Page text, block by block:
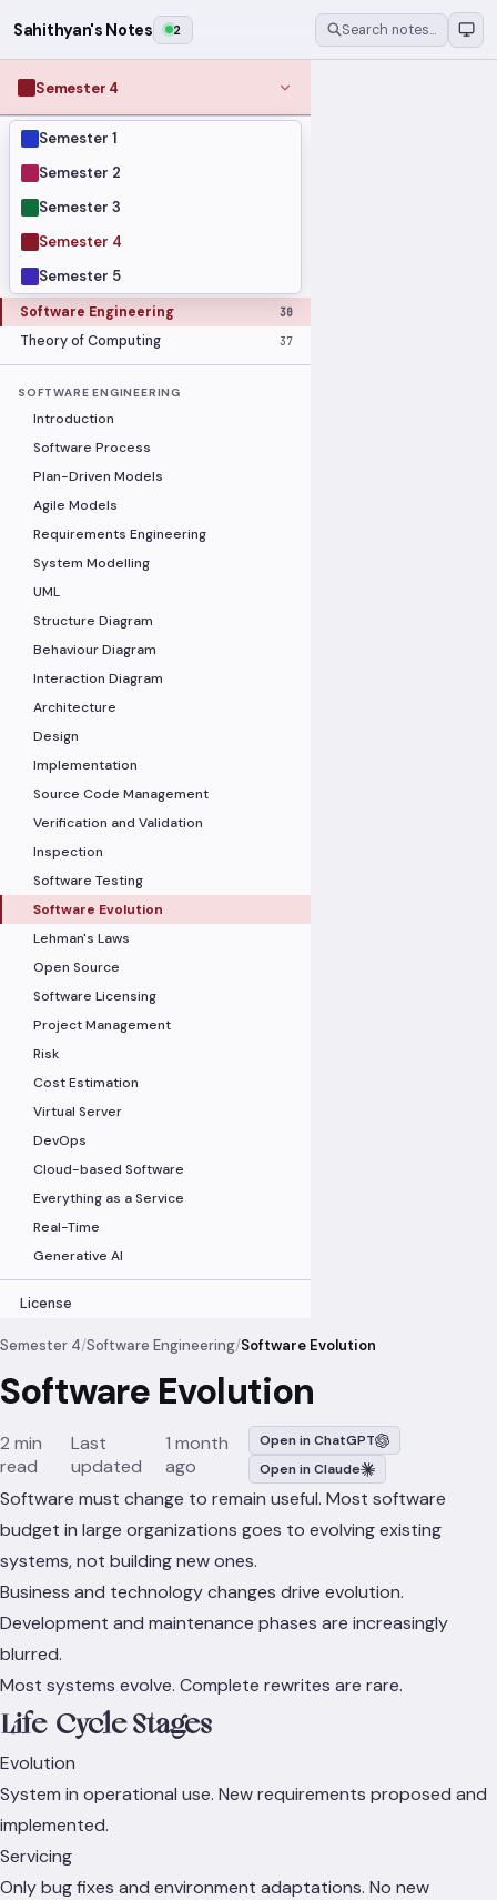
Sahithyan's Notes 2 Search notes…
Semester 4
Semester 1
Semester 2
Semester 3
Semester 4
Semester 5
MODULES
Computer Networks
Graph Theory
Linear Algebra
Operating Systems Security
Software Engineering 30
Theory of Computing 37
SOFTWARE ENGINEERING
Introduction
Software Process
Plan-Driven Models
Agile Models
Requirements Engineering
System Modelling
UML
Structure Diagram
Behaviour Diagram
Interaction Diagram
Architecture
Design
Implementation
Source Code Management
Verification and Validation
Inspection
Software Testing
Software Evolution
Lehman's Laws
Open Source
Software Licensing
Project Management
Risk
Cost Estimation
Virtual Server
DevOps
Cloud-based Software
Everything as a Service
Real-Time
Generative AI
License
Semester 4/Software Engineering/Software Evolution
Software Evolution
2 min
read
Last
updated
1 month
ago
Open in ChatGPT
Open in Claude
Software must change to remain useful. Most software
budget in large organizations goes to evolving existing
systems, not building new ones.
Business and technology changes drive evolution.
Development and maintenance phases are increasingly
blurred.
Most systems evolve. Complete rewrites are rare.
Life-Cycle Stages
Evolution
System in operational use. New requirements proposed and
implemented.
Servicing
Only bug fixes and environment adaptations. No new